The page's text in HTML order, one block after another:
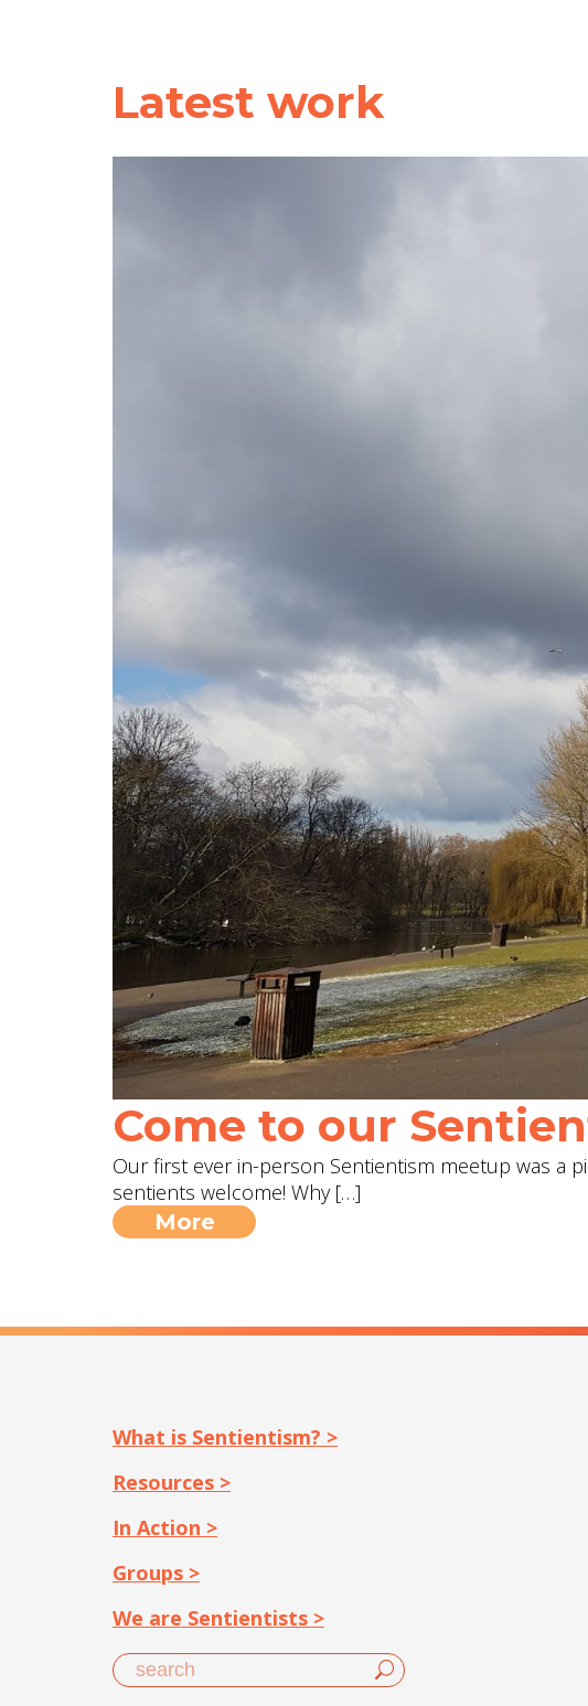
Latest work
Come to our
Our first ever in-person Sentientism meetup was a
sentients welcome! Why […]
More
What is Sentientism? >
Resources >
In Action >
Groups >
We are Sentientists >